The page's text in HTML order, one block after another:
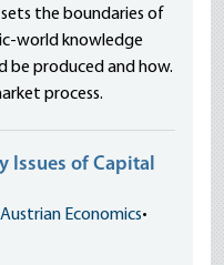
the boundaries of
world knowledge
be produced and how.
process.
Issues of Capital
Economics•